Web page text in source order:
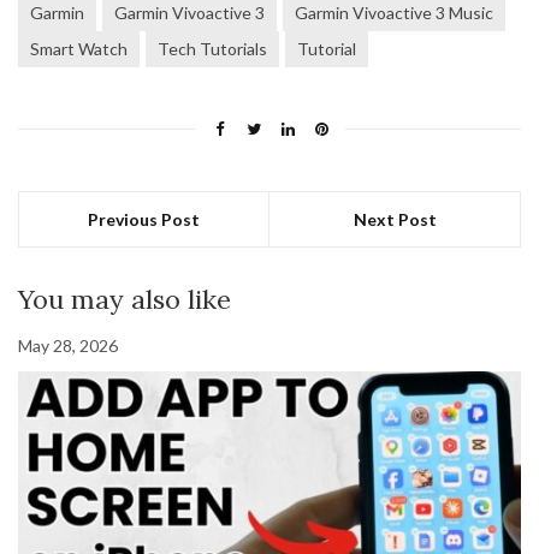
Garmin Garmin Vivoactive 3
Garmin Vivoactive 3 Music
Smart Watch
Tech Tutorials Tutorial
Previous Post Next Post
You may also like
May 28, 2026